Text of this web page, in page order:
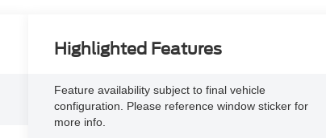
Highlighted Features
Feature availability subject to final vehicle
configuration. Please reference window sticker for
more info.